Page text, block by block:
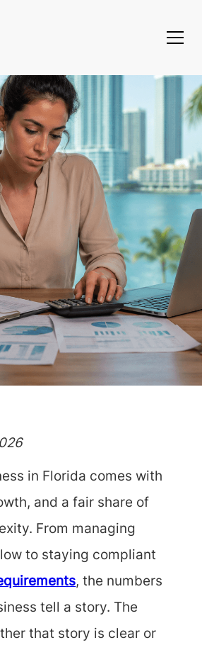
in Florida comes with
and a fair share of
From managing
to staying compliant
, the numbers
tell a story. The
that story is clear or